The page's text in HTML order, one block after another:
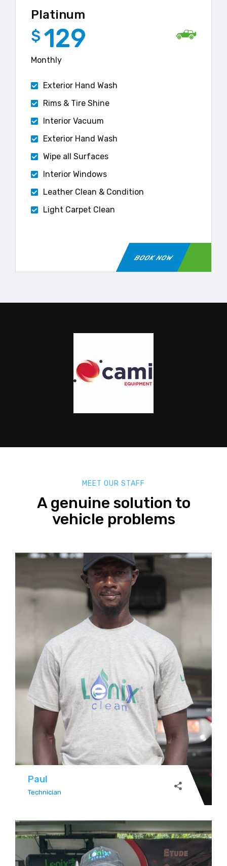
Platinum
129
$
Monthly
Exterior Hand Wash
Rims & Tire Shine
Interior Vacuum
Exterior Hand Wash
Wipe all Surfaces
Interior Windows
Leather Clean & Condition
Light Carpet Clean
BOOK NOW
MEET OUR STAFF
A genuine solution to
vehicle problems
Paul
Technician